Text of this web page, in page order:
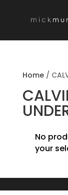
Home/
No
your